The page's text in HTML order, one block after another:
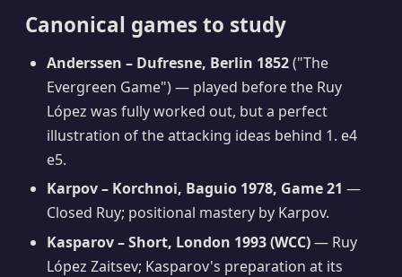
Canonical games to study
Anderssen – Dufresne, Berlin 1852("The
Evergreen Game") — played before the Ruy
López was fully worked out, but a perfect
illustration of the attacking ideas behind 1. e4
e5.
Karpov – Korchnoi, Baguio 1978, Game 21 —
Closed Ruy; positional mastery by Karpov.
Kasparov – Short, London 1993 (WCC)— Ruy
López Zaitsev; Kasparov's preparation at its